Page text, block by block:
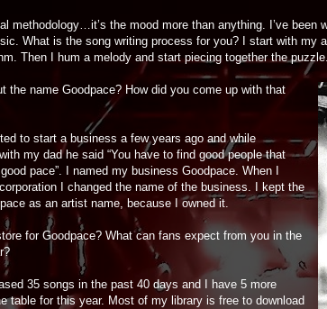
methodology…it’s the mood more than anything. I’ve
What is the song writing process for you? I start with
Then I hum a melody and start piecing together the puzzle.
the name Goodpace? How did you come up with that
to start a business a few years ago and while
my dad he said “You have to find good people that
pace”. I named my business Goodpace. When I
I changed the name of the business. I kept the
as an artist name, because I owned it.
for Goodpace? What can fans expect from you in the
35 songs in the past 40 days and I have 5 more
table for this year. Most of my library is free to download